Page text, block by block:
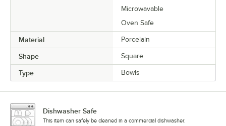
Microwavable
Oven Safe
Material Porcelain
Shape Square
Type Bowls
Dishwasher Safe
This item can safely be cleaned in a commercial dishwasher.